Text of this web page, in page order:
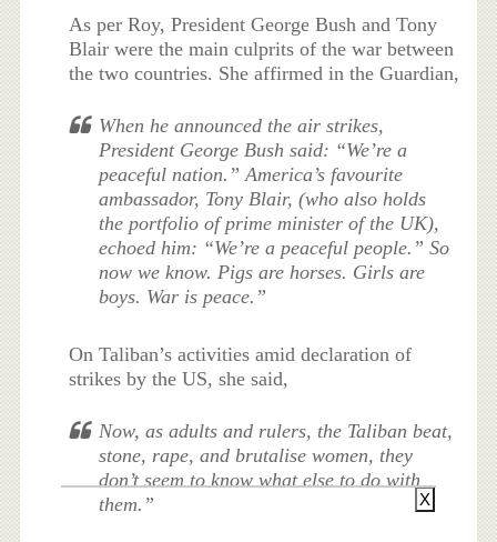
As per Roy, President George Bush and Tony
Blair were the main culprits of the war between
the two countries. She affirmed in the Guardian,
When he announced the air strikes,
President George Bush said: “We’re a
peaceful nation.” America’s favourite
ambassador, Tony Blair, (who also holds
the portfolio of prime minister of the UK),
echoed him: “We’re a peaceful people.” So
now we know. Pigs are horses. Girls are
boys. War is peace.”
On Taliban’s activities amid declaration of
strikes by the US, she said,
Now, as adults and rulers, the Taliban beat,
stone, rape, and brutalise women, they
don’t seem to know what else to do with
them.”
X